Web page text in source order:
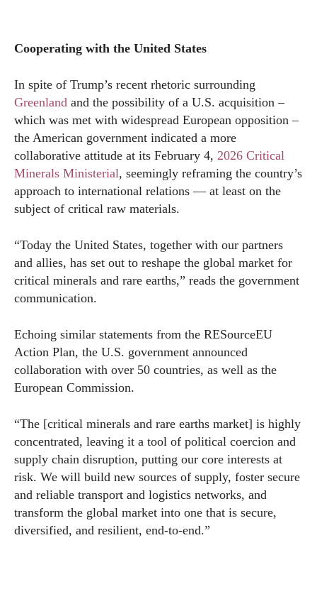
Cooperating with the United States
In spite of Trump’s recent rhetoric surrounding
Greenland and the possibility of a U.S. acquisition –
which was met with widespread European opposition –
the American government indicated a more
collaborative attitude at its February 4, 2026 Critical
Minerals Ministerial, seemingly reframing the country’s
approach to international relations — at least on the
subject of critical raw materials.
“Today the United States, together with our partners
and allies, has set out to reshape the global market for
critical minerals and rare earths,” reads the government
communication.
Echoing similar statements from the RESourceEU
Action Plan, the U.S. government announced
collaboration with over 50 countries, as well as the
European Commission.
“The [critical minerals and rare earths market] is highly
concentrated, leaving it a tool of political coercion and
supply chain disruption, putting our core interests at
risk. We will build new sources of supply, foster secure
and reliable transport and logistics networks, and
transform the global market into one that is secure,
diversified, and resilient, end-to-end.”